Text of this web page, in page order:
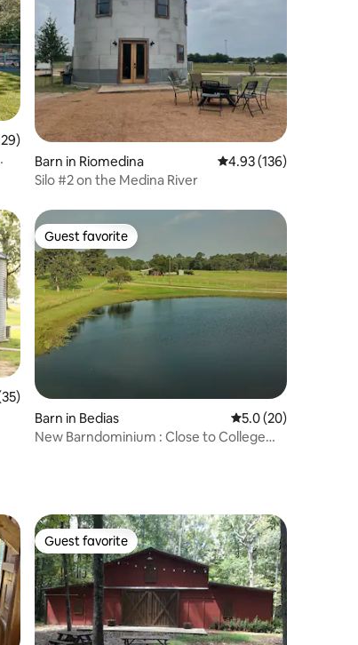
5 average rating, 129 reviews
Barn in Riomedina 4.93 out of 5 average
4.93 (136)
Silo #2 on the Medina River
of 5 average rating, 35 reviews
Guest favorite
Guest favorite
Barn in Bedias 5.0 out of 5 average
5.0 (20)
New Barndominium : Close to College
Guest favorite
Guest favorite